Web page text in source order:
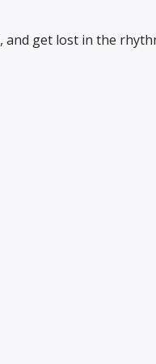
, and get lost in the